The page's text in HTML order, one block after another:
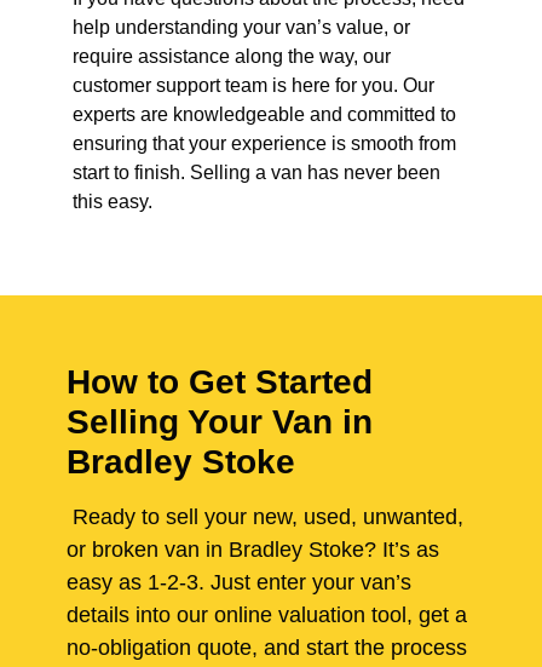
help understanding your van’s value, or
require assistance along the way, our
customer support team is here for you. Our
experts are knowledgeable and committed to
ensuring that your experience is smooth from
start to finish. Selling a van has never been
this easy.
How to Get Started
Selling Your Van in
Bradley Stoke
Ready to sell your new, used, unwanted,
or broken van in Bradley Stoke? It’s as
easy as 1-2-3. Just enter your van’s
details into our online valuation tool, get a
no-obligation quote, and start the process